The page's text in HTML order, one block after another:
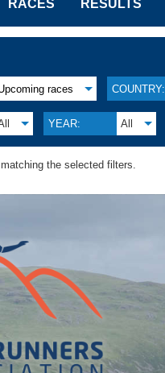
RACES RESULTS
races COUNTRY:
YEAR: All
the selected filters.